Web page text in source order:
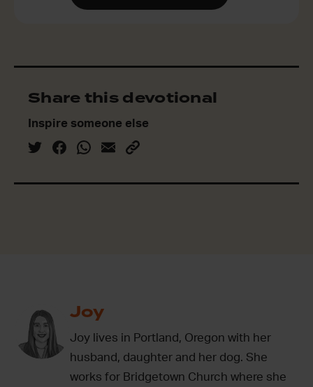
Share this devotional
Inspire someone else
Joy
Joy lives in Portland, Oregon with her
husband, daughter and her dog. She
works for Bridgetown Church where she